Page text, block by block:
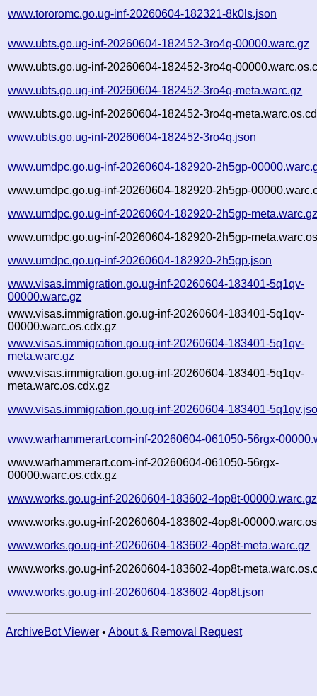
www.tororomc.go.ug-inf-20260604-182321-8k0ls.json
www.ubts.go.ug-inf-20260604-182452-3ro4q-00000.warc.gz
www.ubts.go.ug-inf-20260604-182452-3ro4q-
www.ubts.go.ug-inf-20260604-182452-3ro4q-meta.warc.gz
www.ubts.go.ug-inf-20260604-182452-3ro4q-
www.ubts.go.ug-inf-20260604-182452-3ro4q.json
www.umdpc.go.ug-inf-20260604-182920-2h5gp-
www.umdpc.go.ug-inf-20260604-182920-2h5gp-
www.umdpc.go.ug-inf-20260604-182920-2h5gp-
www.umdpc.go.ug-inf-20260604-182920-2h5gp-
www.umdpc.go.ug-inf-20260604-182920-2h5gp.json
www.visas.immigration.go.ug-inf-20260604-183401-5q1qv-
00000.warc.gz
www.visas.immigration.go.ug-inf-20260604-183401-5q1qv-
00000.warc.os.cdx.gz
www.visas.immigration.go.ug-inf-20260604-183401-5q1qv-
meta.warc.gz
www.visas.immigration.go.ug-inf-20260604-183401-5q1qv-
meta.warc.os.cdx.gz
www.visas.immigration.go.ug-inf-20260604-183401-
www.warhammerart.com-inf-20260604-061050-56rgx-
www.warhammerart.com-inf-20260604-061050-56rgx-
00000.warc.os.cdx.gz
www.works.go.ug-inf-20260604-183602-4op8t-00000.warc.gz
www.works.go.ug-inf-20260604-183602-4op8t-
www.works.go.ug-inf-20260604-183602-4op8t-meta.warc.gz
www.works.go.ug-inf-20260604-183602-4op8t-
www.works.go.ug-inf-20260604-183602-4op8t.json
ArchiveBot Viewer • About & Removal Request